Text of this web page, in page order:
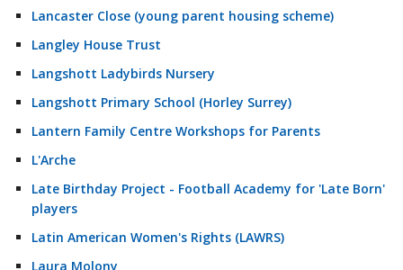
Lancaster Close (young parent housing scheme)
Langley House Trust
Langshott Ladybirds Nursery
Langshott Primary School (Horley Surrey)
Lantern Family Centre Workshops for Parents
L'Arche
Late Birthday Project - Football Academy for 'Late Born'
players
Latin American Women's Rights (LAWRS)
Laura Molony